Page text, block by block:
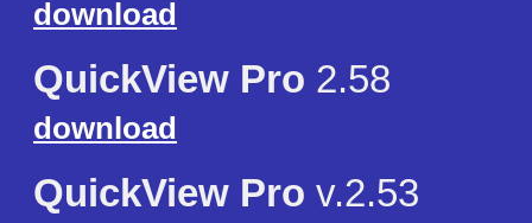
download
QuickView Pro 2.58
download
QuickView Pro v.2.53